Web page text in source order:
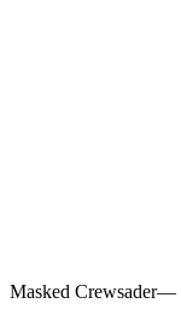
Masked Crewsader—